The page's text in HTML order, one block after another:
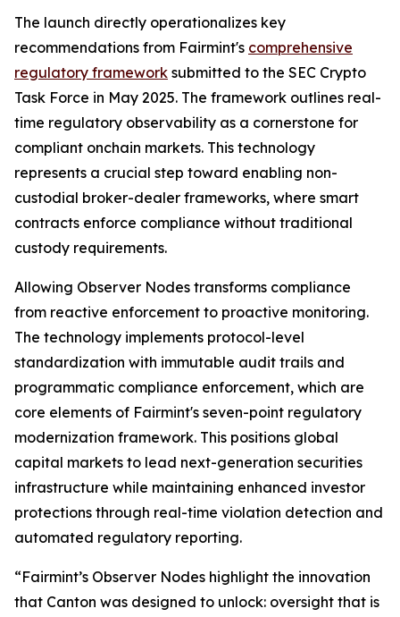
The launch directly operationalizes key
recommendations from Fairmint's comprehensive
regulatory framework submitted to the SEC Crypto
Task Force in May 2025. The framework outlines real-
time regulatory observability as a cornerstone for
compliant onchain markets. This technology
represents a crucial step toward enabling non-
custodial broker-dealer frameworks, where smart
contracts enforce compliance without traditional
custody requirements.
Allowing Observer Nodes transforms compliance
from reactive enforcement to proactive monitoring.
The technology implements protocol-level
standardization with immutable audit trails and
programmatic compliance enforcement, which are
core elements of Fairmint's seven-point regulatory
modernization framework. This positions global
capital markets to lead next-generation securities
infrastructure while maintaining enhanced investor
protections through real-time violation detection and
automated regulatory reporting.
“Fairmint’s Observer Nodes highlight the innovation
that Canton was designed to unlock: oversight that is